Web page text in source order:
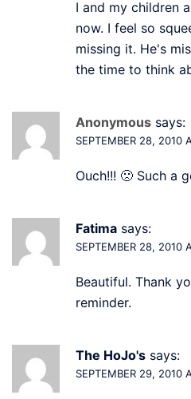
I and my children
now. I feel so
missing it. He's
the time to think
Anonymous says:
SEPTEMBER 28, 2010
Ouch!!! 🙁 Such a
Fatima says:
SEPTEMBER 28, 2010
Beautiful. Thank
reminder.
The HoJo's says:
SEPTEMBER 29, 2010